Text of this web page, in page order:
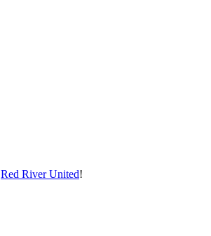
Red River United!